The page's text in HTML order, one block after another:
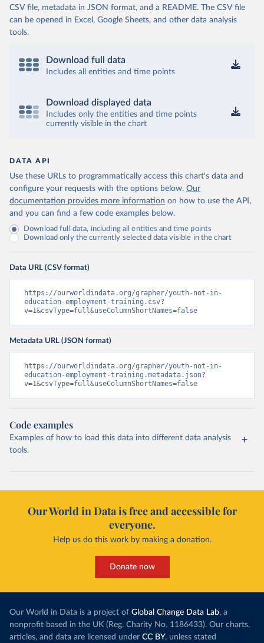
CSV file, metadata in JSON format, and a README. The CSV file
can be opened in Excel, Google Sheets, and other data analysis
tools.
Download full data
Includes all entities and time points
Download displayed data
Includes only the entities and time points
currently visible in the chart
DATA API
Use these URLs to programmatically access this chart's data and
configure your requests with the options below. Our
documentation provides more information on how to use the API,
and you can find a few code examples below.
Download full data, including all entities and time points
Download only the currently selected data visible in the chart
Data URL (CSV format)
https://ourworldindata.org/grapher/youth-not-in-
education-employment-training.csv?
v=1&csvType=full&useColumnShortNames=false
Metadata URL (JSON format)
https://ourworldindata.org/grapher/youth-not-in-
education-employment-training.metadata.json?
v=1&csvType=full&useColumnShortNames=false
Code examples
Examples of how to load this data into different data analysis
tools.
Our World in Data is free and accessible for
everyone.
Help us do this work by making a donation.
Donate now
Our World in Data is a project of Global Change Data Lab, a
nonprofit based in the UK (Reg. Charity No. 1186433). Our charts,
articles, and data are licensed under CC BY, unless stated